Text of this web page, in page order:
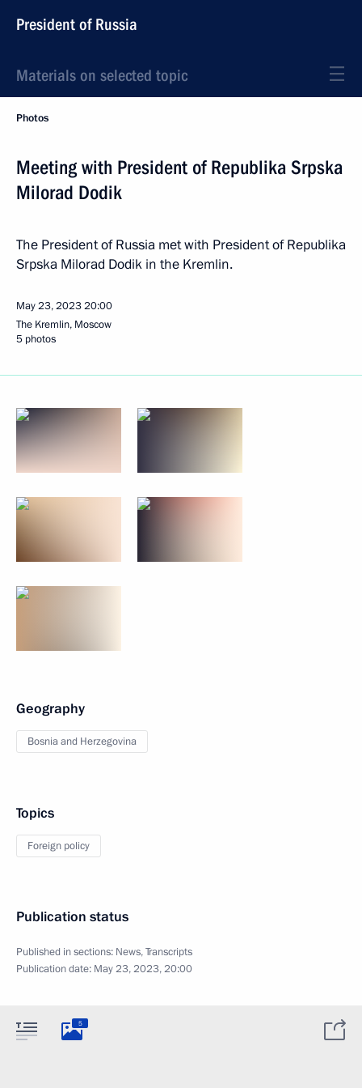
President of Russia
Materials on selected topic
Photos
Meeting with President of Republika Srpska
Milorad Dodik
The President of Russia met with President of Republika
Srpska Milorad Dodik in the Kremlin.
May 23, 202320:00
The Kremlin, Moscow
5 photos
Geography
Bosnia and Herzegovina
Topics
Foreign policy
Publication status
Published in sections: News,Transcripts
Publication date: May 23, 2023, 20:00
5